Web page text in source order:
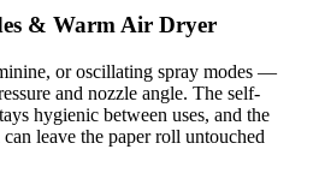
& Warm Air Dryer
or oscillating spray modes —
and nozzle angle. The self-
hygienic between uses, and the
leave the paper roll untouched